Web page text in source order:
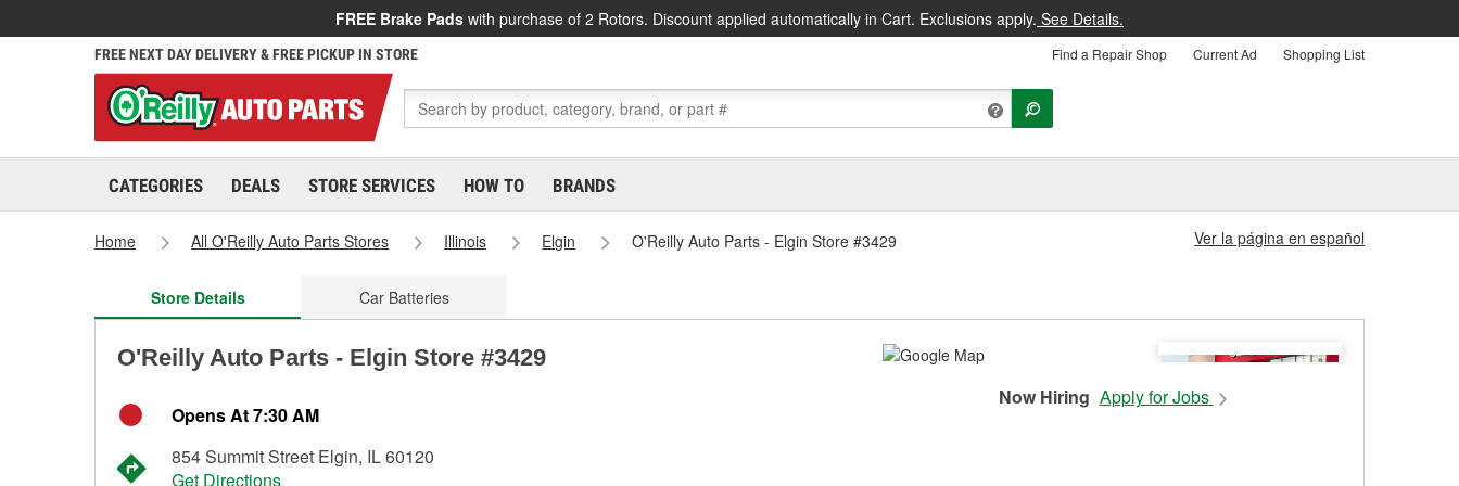
FREE Brake Pads with purchase of 2 Rotors. Discount applied automatically in Cart. Exclusions apply. See Details.
FREE NEXT DAY DELIVERY & FREE PICKUP IN STORE Find a Repair Shop Current Ad Shopping List
CATEGORIES DEALS STORE SERVICES HOW TO BRANDS
Home All O'Reilly Auto Parts Stores Illinois Elgin O'Reilly Auto Parts - Elgin Store #3429 Ver la página en español
Store Details Car Batteries
O'Reilly Auto Parts - Elgin Store #3429
Opens At 7:30 AM
854 Summit Street Elgin, IL 60120
Get Directions
Now Hiring Apply for Jobs